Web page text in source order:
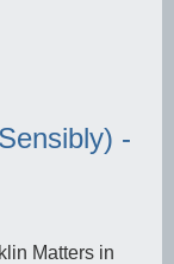
-
Matters in